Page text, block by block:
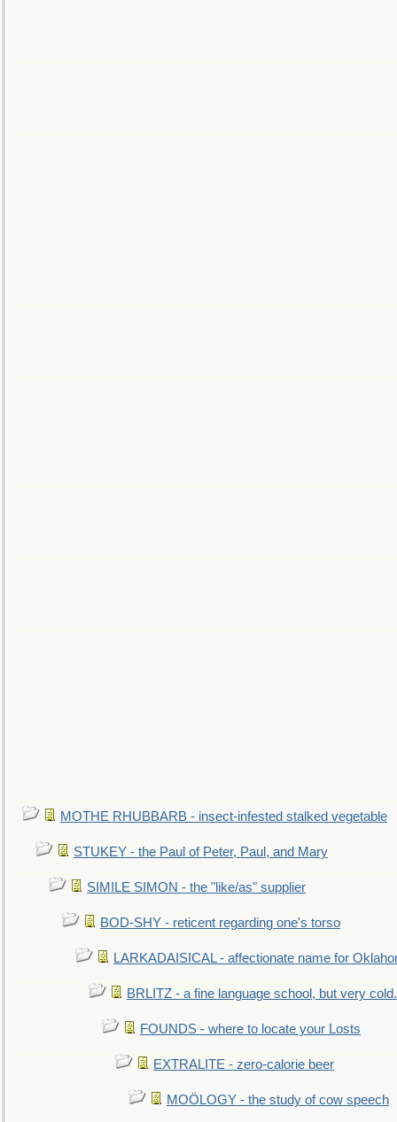
MOTHE RHUBBARB - insect-infested stalked vegetable
STUKEY - the Paul of Peter, Paul, and Mary
SIMILE SIMON - the "like/as" supplier
BOD-SHY - reticent regarding one's torso
LARKADAISICAL - affectionate name for
BRLITZ - a fine language school, but very
FOUNDS - where to locate your Losts
EXTRALITE - zero-calorie beer
MOÖLOGY - the study of cow speech